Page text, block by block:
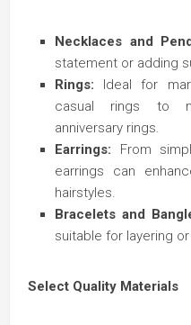
Necklaces and
statement or adding
Rings: Ideal for
casual rings to
anniversary rings.
Earrings: From
earrings can
hairstyles.
Bracelets and
suitable for layering
Select Quality Materials